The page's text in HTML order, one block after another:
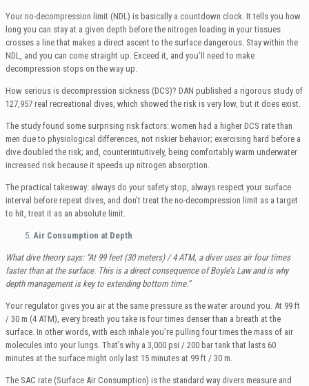
Your no-decompression limit (NDL) is basically a countdown clock. It tells you how
long you can stay at a given depth before the nitrogen loading in your tissues
crosses a line that makes a direct ascent to the surface dangerous. Stay within the
NDL, and you can come straight up. Exceed it, and you’ll need to make
decompression stops on the way up.
How serious is decompression sickness (DCS)? DAN published a rigorous study of
127,957 real recreational dives, which showed the risk is very low, but it does exist.
The study found some surprising risk factors: women had a higher DCS rate than
men due to physiological differences, not riskier behavior; exercising hard before a
dive doubled the risk; and, counterintuitively, being comfortably warm underwater
increased risk because it speeds up nitrogen absorption.
The practical takeaway: always do your safety stop, always respect your surface
interval before repeat dives, and don’t treat the no-decompression limit as a target
to hit, treat it as an absolute limit.
Air Consumption at Depth
What dive theory says: “At 99 feet (30 meters) / 4 ATM, a diver uses air four times
faster than at the surface. This is a direct consequence of Boyle’s Law and is why
depth management is key to extending bottom time.”
Your regulator gives you air at the same pressure as the water around you. At 99 ft
/ 30 m (4 ATM), every breath you take is four times denser than a breath at the
surface. In other words, with each inhale you’re pulling four times the mass of air
molecules into your lungs. That’s why a 3,000 psi / 200 bar tank that lasts 60
minutes at the surface might only last 15 minutes at 99 ft / 30 m.
The SAC rate (Surface Air Consumption) is the standard way divers measure and